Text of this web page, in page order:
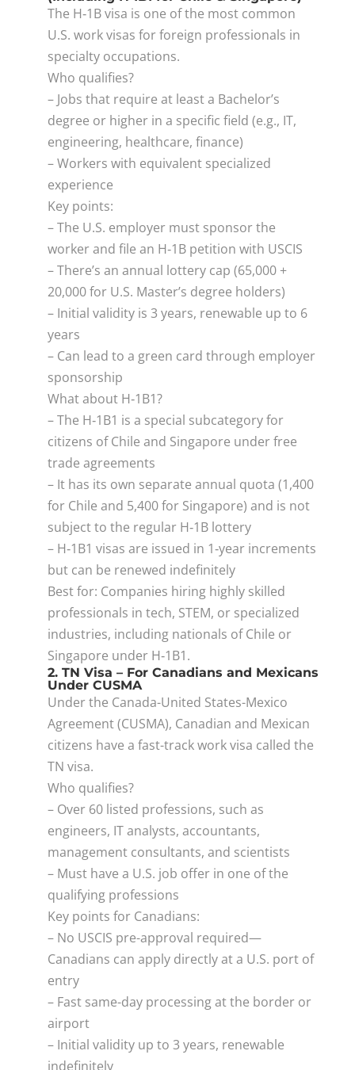
The H‑1B visa is one of the most common
U.S. work visas for foreign professionals in
specialty occupations.
Who qualifies?
– Jobs that require at least a Bachelor’s
degree or higher in a specific field (e.g., IT,
engineering, healthcare, finance)
– Workers with equivalent specialized
experience
Key points:
– The U.S. employer must sponsor the
worker and file an H‑1B petition with USCIS
– There’s an annual lottery cap (65,000 +
20,000 for U.S. Master’s degree holders)
– Initial validity is 3 years, renewable up to 6
years
– Can lead to a green card through employer
sponsorship
What about H‑1B1?
– The H‑1B1 is a special subcategory for
citizens of Chile and Singapore under free
trade agreements
– It has its own separate annual quota (1,400
for Chile and 5,400 for Singapore) and is not
subject to the regular H‑1B lottery
– H‑1B1 visas are issued in 1‑year increments
but can be renewed indefinitely
Best for: Companies hiring highly skilled
professionals in tech, STEM, or specialized
industries, including nationals of Chile or
Singapore under H‑1B1.
2. TN Visa – For Canadians and Mexicans
Under CUSMA
Under the Canada-United States-Mexico
Agreement (CUSMA), Canadian and Mexican
citizens have a fast-track work visa called the
TN visa.
Who qualifies?
– Over 60 listed professions, such as
engineers, IT analysts, accountants,
management consultants, and scientists
– Must have a U.S. job offer in one of the
qualifying professions
Key points for Canadians:
– No USCIS pre-approval required—
Canadians can apply directly at a U.S. port of
entry
– Fast same-day processing at the border or
airport
– Initial validity up to 3 years, renewable
indefinitely